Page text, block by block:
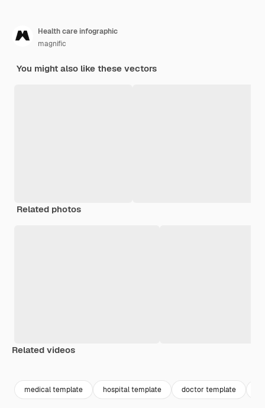
Health care infographic
magnific
You might also like these vectors
Related photos
Related videos
medical template hospital template doctor template